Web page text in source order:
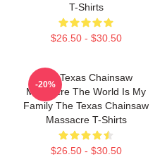
T-Shirts
$26.50 - $30.50
The Texas Chainsaw
Massacre The World Is My
Family The Texas Chainsaw
Massacre T-Shirts
$26.50 - $30.50
-20%